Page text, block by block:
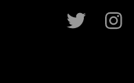
Twitter